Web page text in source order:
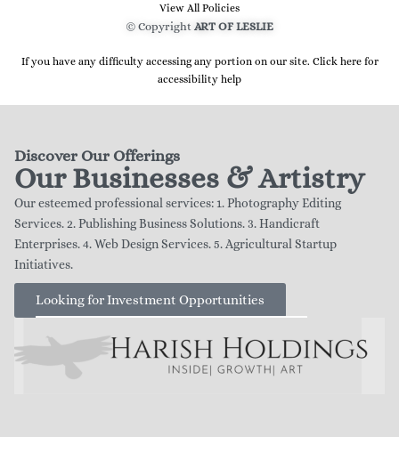
View All Policies
© Copyright ART OF LESLIE
If you have any difficulty accessing any portion on our site. Click here for
accessibility help
Discover Our Offerings
Our Businesses & Artistry
Our esteemed professional services: 1. Photography Editing
Services. 2. Publishing Business Solutions. 3. Handicraft
Enterprises. 4. Web Design Services. 5. Agricultural Startup
Initiatives.
Looking for Investment Opportunities